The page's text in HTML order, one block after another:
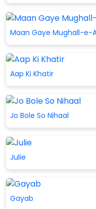
Maan Gaye Mughall-e-
Aap Ki Khatir
Jo Bole So Nihaal
Julie
Gayab